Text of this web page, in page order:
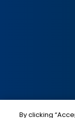
Social
By clicking